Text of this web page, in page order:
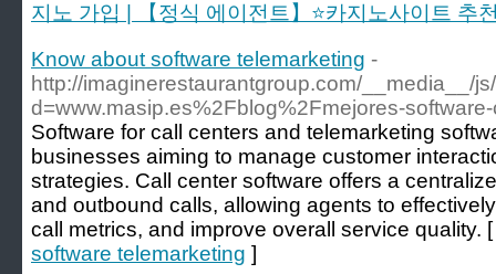
지노 가입 | 【정식 에이전트】⭐카지노사이트 추
Know about software telemarketing -
http://imaginerestaurantgroup.com/__media__/
d=www.masip.es%2Fblog%2Fmejores-
Software for call centers and telemarketing
businesses aiming to manage customer
strategies. Call center software offers a
and outbound calls, allowing agents to
call metrics, and improve overall service quality.
software telemarketing ]